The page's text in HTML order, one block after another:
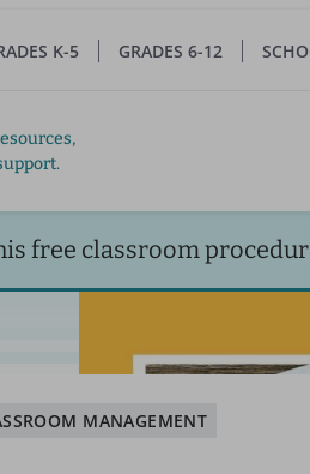
K-5 GRADES 6-12
free classroom
MANAGEMENT